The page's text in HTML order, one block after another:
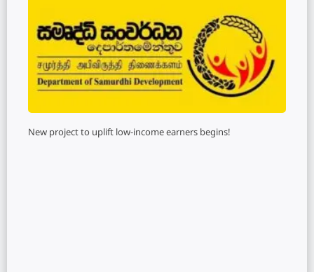
New project to uplift low-income earners begins!